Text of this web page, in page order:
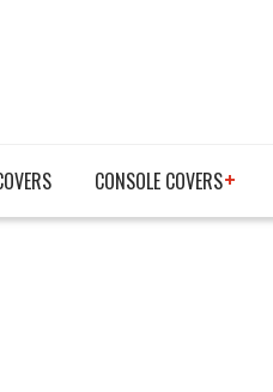
CONSOLE COVERS